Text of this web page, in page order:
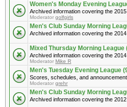
Women's Monday Evening
Archived information covering the
Moderator golfgirls
Men's Club Sunday Morning
Archived information covering the
Mixed Thursday Morning League
Archived information covering the
Moderator Mike R
Men's Tuesday Evening League
Scores, schedules, and
Moderator grehr
Men's Club Sunday Morning
Archived information covering the